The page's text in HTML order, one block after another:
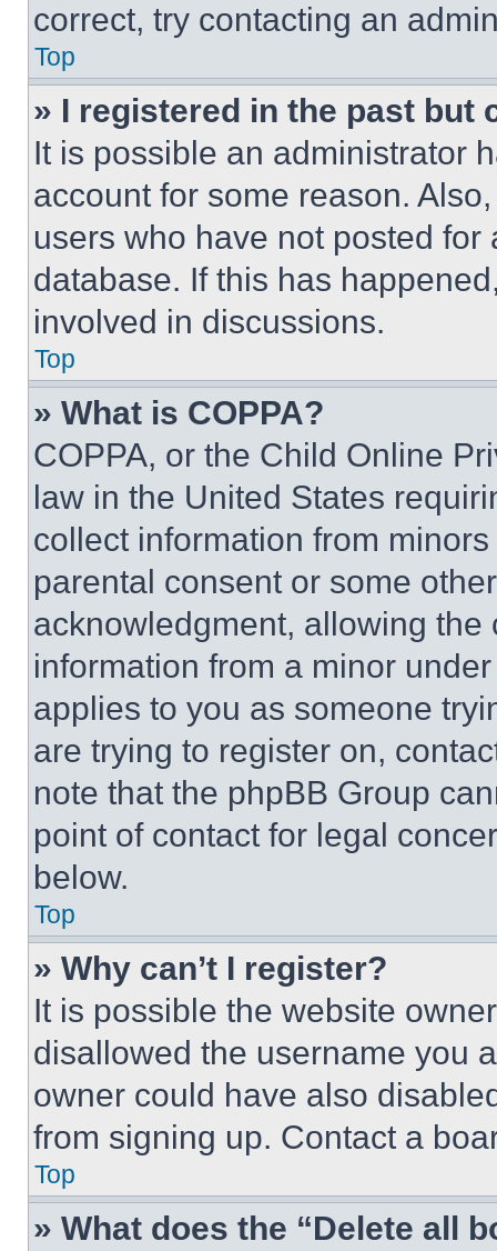
correct, try contacting an
Top
» I registered in the past but
It is possible an administrator
account for some reason.
users who have not posted
database. If this has
involved in discussions.
Top
» What is COPPA?
COPPA, or the Child Online
law in the United States
collect information from
parental consent or some
acknowledgment, allowing
information from a minor
applies to you as someone
are trying to register on,
note that the phpBB Group
point of contact for legal
below.
Top
» Why can’t I register?
It is possible the website
disallowed the username you
owner could have also
from signing up. Contact a
Top
» What does the “Delete all